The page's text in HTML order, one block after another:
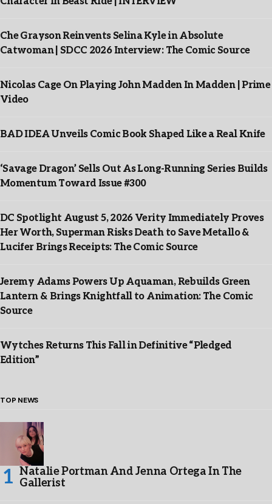
Che Grayson Reinvents Selina Kyle in Absolute
Catwoman | SDCC 2026 Interview: The Comic Source
Nicolas Cage On Playing John Madden In Madden | Prime
Video
BAD IDEA Unveils Comic Book Shaped Like a Real Knife
‘Savage Dragon’ Sells Out As Long-Running Series Builds
Momentum Toward Issue #300
DC Spotlight August 5, 2026 Verity Immediately Proves
Her Worth, Superman Risks Death to Save Metallo &
Lucifer Brings Receipts: The Comic Source
Jeremy Adams Powers Up Aquaman, Rebuilds Green
Lantern & Brings Knightfall to Animation: The Comic
Source
Wytches Returns This Fall in Definitive “Pledged
Edition”
TOP NEWS
Natalie Portman And Jenna Ortega In The
Gallerist